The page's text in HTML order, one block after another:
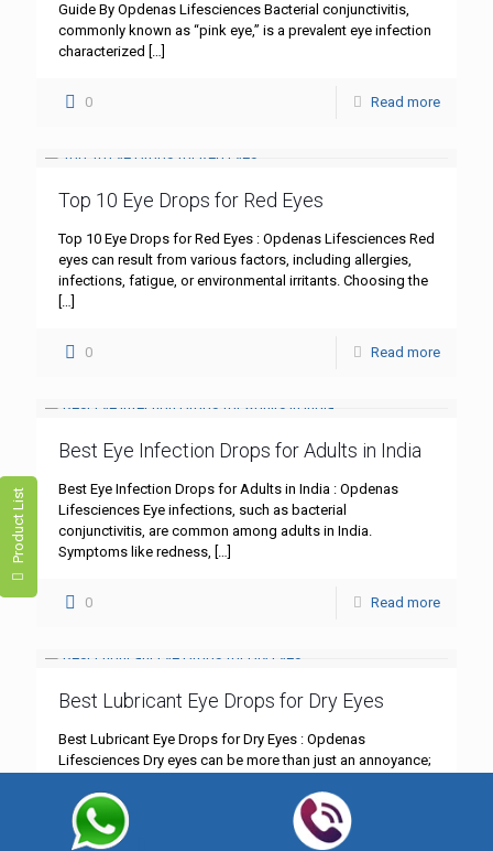
Product List
Guide By Opdenas Lifesciences Bacterial conjunctivitis,
commonly known as “pink eye,” is a prevalent eye infection
characterized […]
0 Read more
Top 10 Eye Drops for Red Eyes
Top 10 Eye Drops for Red Eyes : Opdenas Lifesciences Red
eyes can result from various factors, including allergies,
infections, fatigue, or environmental irritants. Choosing the
[…]
0 Read more
Best Eye Infection Drops for Adults in India
Best Eye Infection Drops for Adults in India : Opdenas
Lifesciences Eye infections, such as bacterial
conjunctivitis, are common among adults in India.
Symptoms like redness, […]
0 Read more
Best Lubricant Eye Drops for Dry Eyes
Best Lubricant Eye Drops for Dry Eyes : Opdenas
Lifesciences Dry eyes can be more than just an annoyance;
0